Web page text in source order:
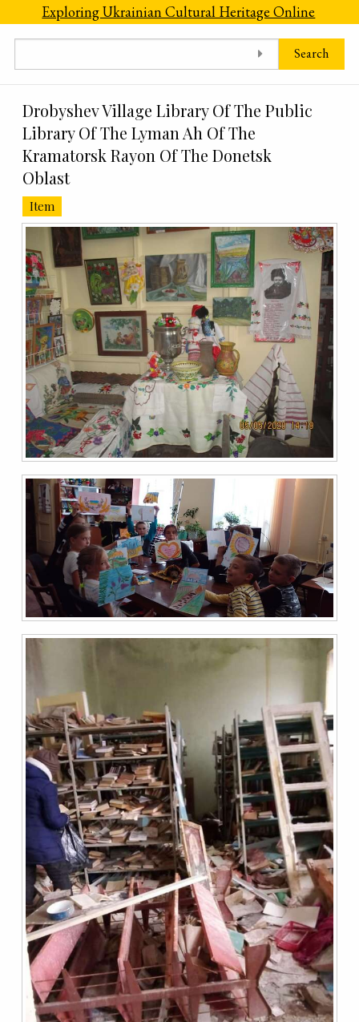
Skip to main content
Exploring Ukrainian Cultural Heritage Online
Search
Drobyshev Village Library Of The Public
Library Of The Lyman Ah Of The
Kramatorsk Rayon Of The Donetsk
Oblast
Item